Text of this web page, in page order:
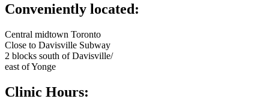
Conveniently located:
Central midtown Toronto
Close to Davisville Subway
2 blocks south of Davisville/
east of Yonge
Clinic Hours: